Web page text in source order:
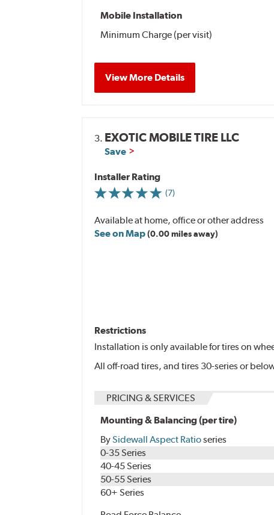
Mobile Installation
Minimum Charge (per visit)
View More Details
3. EXOTIC MOBILE TIRE LLC
Save
Installer Rating
(7)
Available at home, office or other address
See on Map(0.00 miles away)
Restrictions
Installation is only available for tires on
All off-road tires, and tires 30-series or
PRICING & SERVICES
Mounting & Balancing (per tire)
BySidewall Aspect Ratioseries
0-35 Series
40-45 Series
50-55 Series
60+ Series